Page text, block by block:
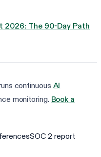
2026: The 90-Day Path
continuous AI
monitoring. Book a
SOC 2 report